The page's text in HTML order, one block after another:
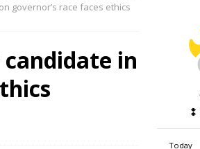
governor’s race faces ethics
in
Today